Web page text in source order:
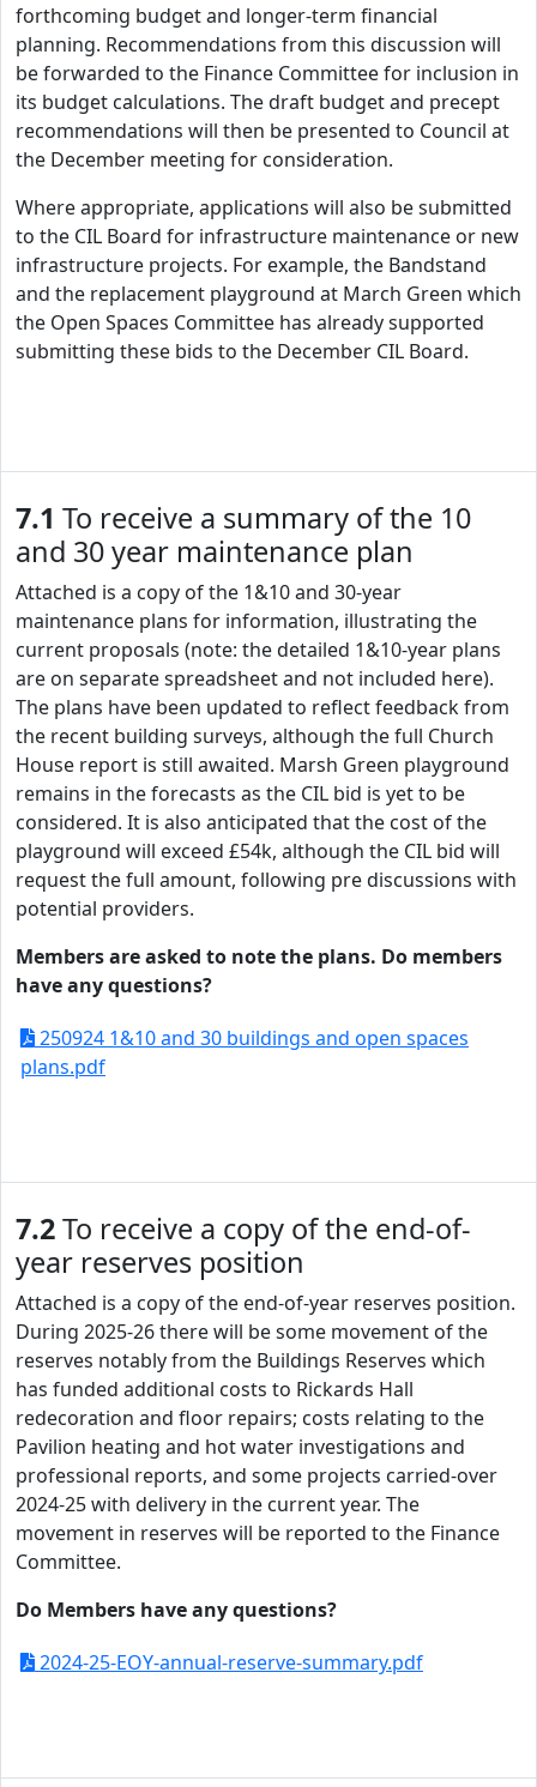
forthcoming budget and longer-term financial
planning. Recommendations from this discussion will
be forwarded to the Finance Committee for inclusion in
its budget calculations. The draft budget and precept
recommendations will then be presented to Council at
the December meeting for consideration.
Where appropriate, applications will also be submitted
to the CIL Board for infrastructure maintenance or new
infrastructure projects. For example, the Bandstand
and the replacement playground at March Green which
the Open Spaces Committee has already supported
submitting these bids to the December CIL Board.
7.1 To receive a summary of the 10
and 30 year maintenance plan
Attached is a copy of the 1&10 and 30-year
maintenance plans for information, illustrating the
current proposals (note: the detailed 1&10-year plans
are on separate spreadsheet and not included here).
The plans have been updated to reflect feedback from
the recent building surveys, although the full Church
House report is still awaited. Marsh Green playground
remains in the forecasts as the CIL bid is yet to be
considered. It is also anticipated that the cost of the
playground will exceed £54k, although the CIL bid will
request the full amount, following pre discussions with
potential providers.
Members are asked to note the plans. Do members
have any questions?
250924 1&10 and 30 buildings and open spaces
plans.pdf
7.2To receive a copy of the end-of-
year reserves position
Attached is a copy of the end-of-year reserves position.
During 2025-26 there will be some movement of the
reserves notably from the Buildings Reserves which
has funded additional costs to Rickards Hall
redecoration and floor repairs; costs relating to the
Pavilion heating and hot water investigations and
professional reports, and some projects carried-over
2024-25 with delivery in the current year. The
movement in reserves will be reported to the Finance
Committee.
Do Members have any questions?
2024-25-EOY-annual-reserve-summary.pdf